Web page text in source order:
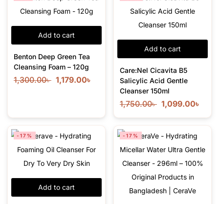
Add to cart
Benton Deep Green Tea
Cleansing Foam – 120g
1,300.00৳ 1,179.00৳
Add to cart
Care:Nel Cicavita B5
Salicylic Acid Gentle
Cleanser 150ml
1,750.00৳ 1,099.00৳
Add to cart
-17% -17%